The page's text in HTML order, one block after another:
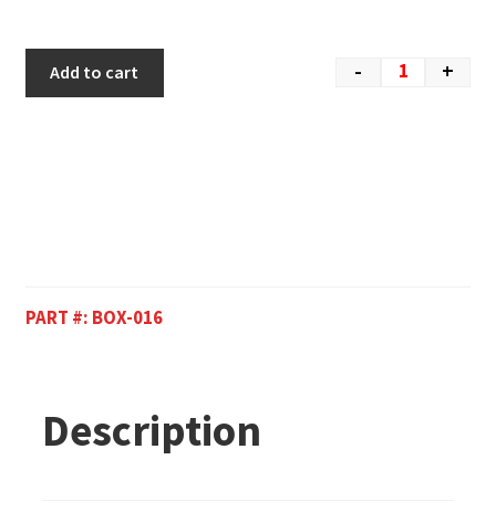
- +
Add to cart
PART #: BOX-016
Description